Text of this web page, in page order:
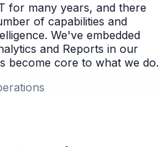
for many years, and there
of capabilities and
We've embedded
and Reports in our
become core to what we do.